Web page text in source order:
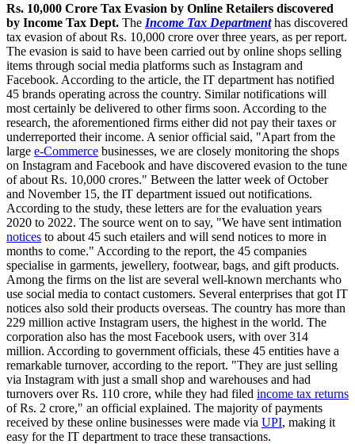
Rs. 10,000 Crore Tax Evasion by Online Retailers discovered
by Income Tax Dept. The Income Tax Departmenthas discovered
tax evasion of about Rs. 10,000 crore over three years, as per report.
The evasion is said to have been carried out by online shops selling
items through social media platforms such as Instagram and
Facebook. According to the article, the IT department has notified
45 brands operating across the country. Similar notifications will
most certainly be delivered to other firms soon. According to the
research, the aforementioned firms either did not pay their taxes or
underreported their income. A senior official said, "Apart from the
large e-Commerce businesses, we are closely monitoring the shops
on Instagram and Facebook and have discovered evasion to the tune
of about Rs. 10,000 crores." Between the latter week of October
and November 15, the IT department issued out notifications.
According to the study, these letters are for the evaluation years
2020 to 2022. The source went on to say, "We have sent intimation
notices to about 45 such etailers and will send notices to more in
months to come." According to the report, the 45 companies
specialise in garments, jewellery, footwear, bags, and gift products.
Among the firms on the list are several well-known merchants who
use social media to contact customers. Several enterprises that got IT
notices also sold their products overseas. The country has more than
229 million active Instagram users, the highest in the world. The
corporation also has the most Facebook users, with over 314
million. According to government officials, these 45 entities have a
remarkable turnover, according to the report. "They are just selling
via Instagram with just a small shop and warehouses and had
turnovers over Rs. 110 crore, while they had filed income tax returns
of Rs. 2 crore," an official explained. The majority of payments
received by these online businesses were made via UPI, making it
easy for the IT department to trace these transactions.